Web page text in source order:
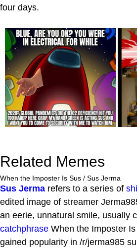
four days.
Related Memes
When the Imposter Is Sus / Sus Jerma
Sus Jerma refers to a series of
edited image of streamer
an eerie, unnatural smile, usually
catchphrase When the Imposter
gained popularity in /r/jerma985